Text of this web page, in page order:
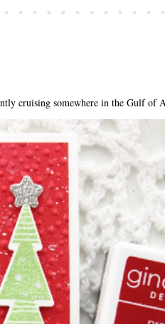
cruising somewhere in the Gulf of